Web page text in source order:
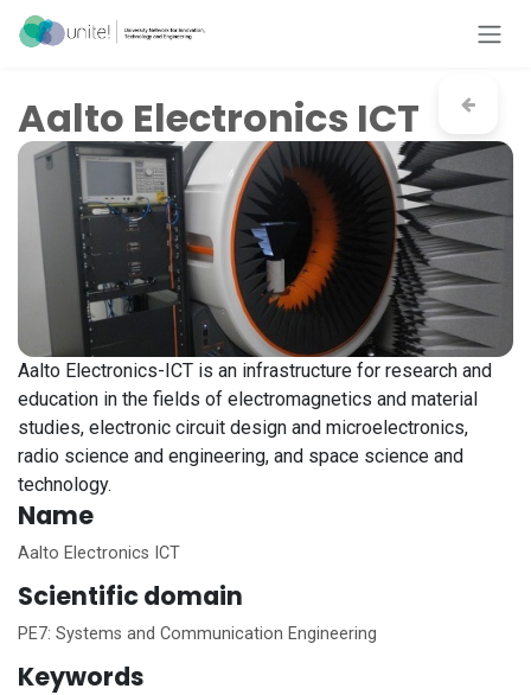
Skip to Content
Aalto Electronics ICT
Aalto Electronics-ICT is an infrastructure for research and
education in the fields of electromagnetics and material
studies, electronic circuit design and microelectronics,
radio science and engineering, and space science and
technology.
Name
Aalto Electronics ICT
Scientific domain
PE7: Systems and Communication Engineering
Keywords